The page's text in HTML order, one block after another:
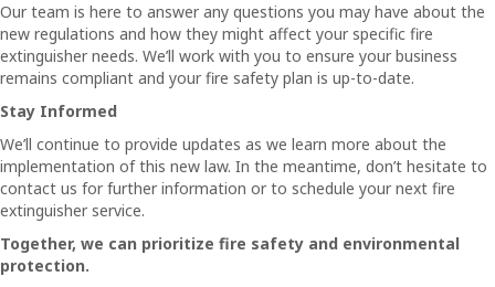
Our team is here to answer any questions you may have about the
new regulations and how they might affect your specific fire
extinguisher needs. We’ll work with you to ensure your business
remains compliant and your fire safety plan is up-to-date.
Stay Informed
We’ll continue to provide updates as we learn more about the
implementation of this new law. In the meantime, don’t hesitate to
contact us for further information or to schedule your next fire
extinguisher service.
Together, we can prioritize fire safety and environmental
protection.